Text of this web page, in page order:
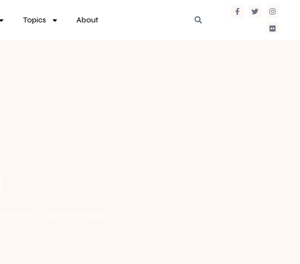
Topics About